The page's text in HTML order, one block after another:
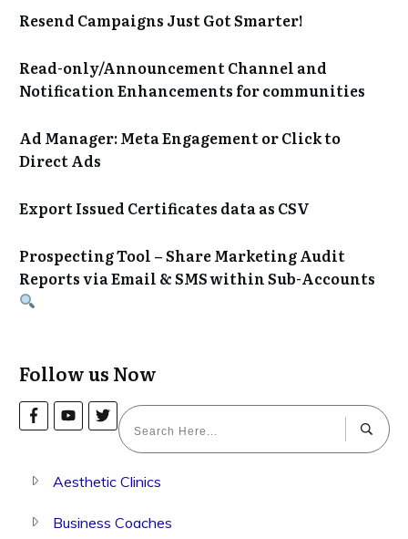
Resend Campaigns Just Got Smarter!
Read-only/Announcement Channel and
Notification Enhancements for communities
Ad Manager: Meta Engagement or Click to
Direct Ads
Export Issued Certificates data as CSV
Prospecting Tool – Share Marketing Audit
Reports via Email & SMS within Sub-Accounts
Follow us Now
Aesthetic Clinics
Business Coaches